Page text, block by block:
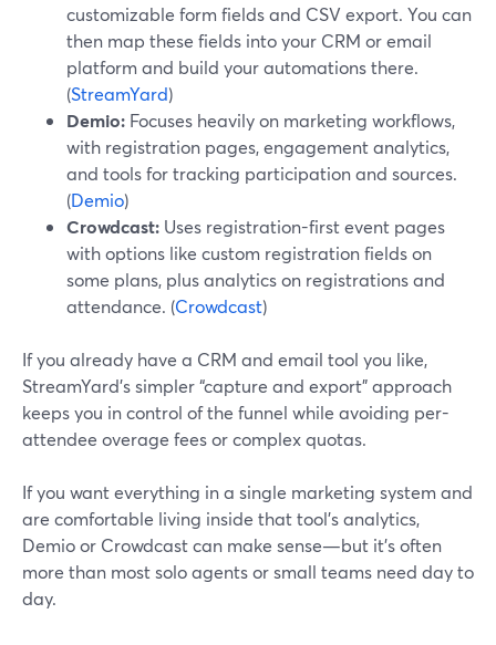
customizable form fields and CSV export. You can
then map these fields into your CRM or email
platform and build your automations there.
(StreamYard)
Demio: Focuses heavily on marketing workflows,
with registration pages, engagement analytics,
and tools for tracking participation and sources.
(Demio)
Crowdcast: Uses registration-first event pages
with options like custom registration fields on
some plans, plus analytics on registrations and
attendance. (Crowdcast)
If you already have a CRM and email tool you like,
StreamYard’s simpler “capture and export” approach
keeps you in control of the funnel while avoiding per-
attendee overage fees or complex quotas.
If you want everything in a single marketing system and
are comfortable living inside that tool’s analytics,
Demio or Crowdcast can make sense—but it’s often
more than most solo agents or small teams need day to
day.